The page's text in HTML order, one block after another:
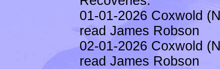
01-01-2026 Coxwold
read James Robson
02-01-2026 Coxwold
read James Robson